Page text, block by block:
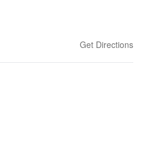
Get Directions